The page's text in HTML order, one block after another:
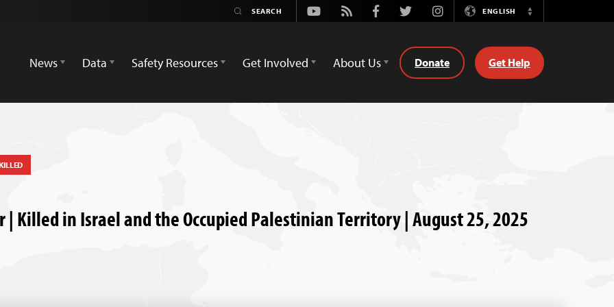
Youtube
Rss FacebookTwitterInstagramENGLISH
Switch
News
Data Safety Resources Get Involved About Us Donate Get Help
| Killed in Israel and the Occupied Palestinian Territory | August 25, 2025